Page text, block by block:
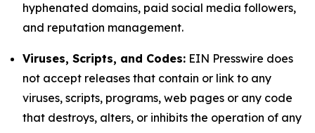
hyphenated domains, paid social media followers,
and reputation management.
Viruses, Scripts, and Codes: EIN Presswire does
not accept releases that contain or link to any
viruses, scripts, programs, web pages or any code
that destroys, alters, or inhibits the operation of any